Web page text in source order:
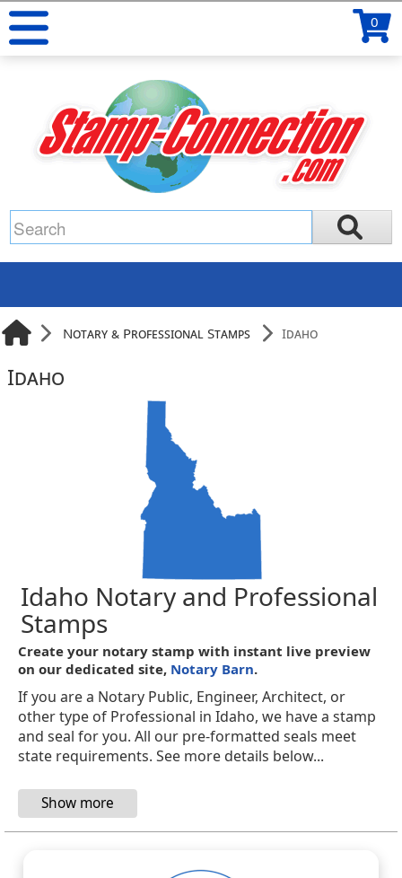
0
Notary & Professional Stamps Idaho
Idaho
Idaho Notary and Professional
Stamps
Create your notary stamp with instant live preview
on our dedicated site, Notary Barn.
If you are a Notary Public, Engineer, Architect, or
other type of Professional in Idaho, we have a stamp
and seal for you. All our pre-formatted seals meet
state requirements. See more details below...